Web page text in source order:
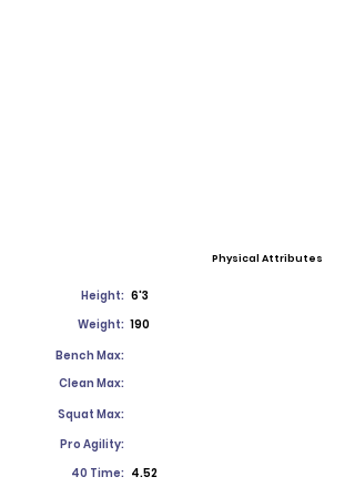
Physical Attributes
Height: 6'3
Weight: 190
Bench Max:
Clean Max:
Squat Max:
Pro Agility:
40 Time: 4.52